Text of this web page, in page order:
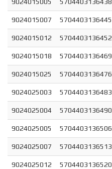
9024015007 5704403136445
9024015012 5704403136452
9024015018 5704403136469
9024015025 5704403136476
9024025003 5704403136483
9024025004 5704403136490
9024025005 5704403136506
9024025007 5704403136513
9024025012 5704403136520